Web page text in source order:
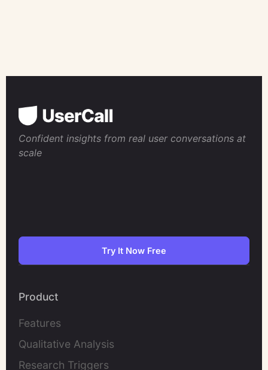
Confident insights from real user conversations at
scale
Try It Now Free
Product
Features
Qualitative Analysis
Research Triggers